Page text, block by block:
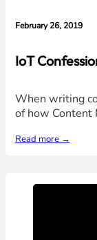
February 26, 2019
IoT
When writing
of how Content
Read more →